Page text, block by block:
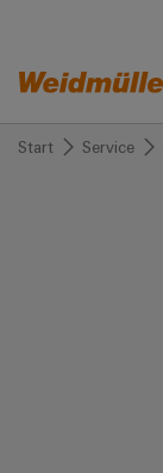
Start Service